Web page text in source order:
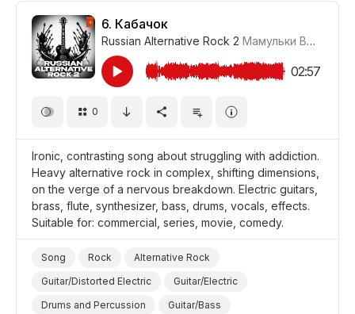
Film/Movie
Comedy
6. Кабачок
Russian Alternative Rock 2 Мамульки Bend
02:57
0
Ironic, contrasting song about struggling with addiction.
Heavy alternative rock in complex, shifting dimensions,
on the verge of a nervous breakdown. Electric guitars,
brass, flute, synthesizer, bass, drums, vocals, effects.
Suitable for: commercial, series, movie, comedy.
Song Rock
Alternative Rock
Guitar/Distorted Electric
Guitar/Electric
Drums and Percussion
Guitar/Bass